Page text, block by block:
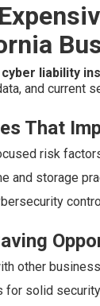
cyber liability
and current
That
risk
and storage
other
for solid